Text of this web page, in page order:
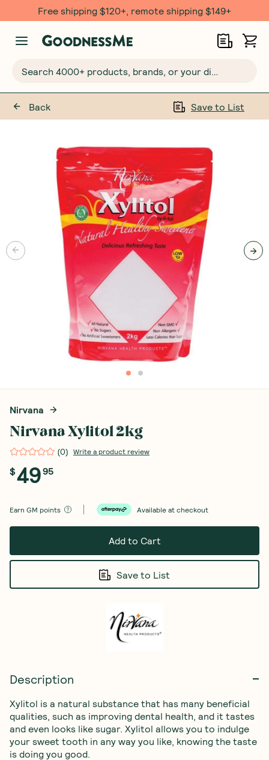
Free shipping $120+, remote shipping $149+
Back Save to List
Nirvana
Nirvana Xylitol 2kg
(0) Write a product review
$4995
Earn GM points Available at checkout
Add to Cart
Save to List
Description
Xylitol is a natural substance that has many beneficial
qualities, such as improving dental health, and it tastes
and even looks like sugar. Xylitol allows you to indulge
your sweet tooth in any way you like, knowing the taste
is doing you good.